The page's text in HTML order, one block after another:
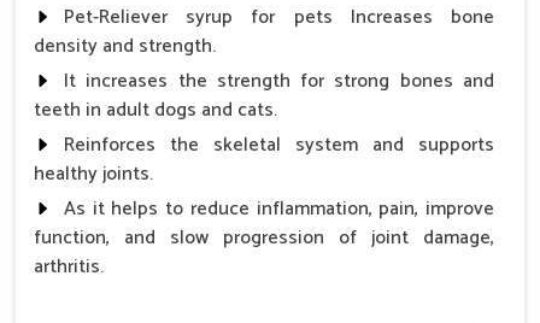
Pet-Reliever syrup for pets Increases bone
density and strength.
It increases the strength for strong bones and
teeth in adult dogs and cats.
Reinforces the skeletal system and supports
healthy joints.
As it helps to reduce inflammation, pain, improve
function, and slow progression of joint damage,
arthritis.